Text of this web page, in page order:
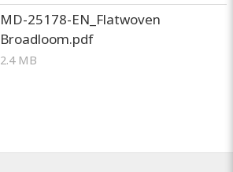
MD-25178-EN_Flatwoven
Broadloom.pdf
2.4 MB